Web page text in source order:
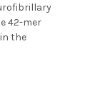
42-mer
the